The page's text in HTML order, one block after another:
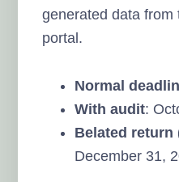
generated data from
portal.
Normal
With audit:
Belated return
December 31,